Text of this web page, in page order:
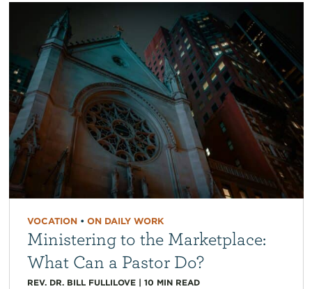
VOCATION• ON DAILY WORK
Ministering to the Marketplace:
What Can a Pastor Do?
REV. DR. BILL FULLILOVE| 10 MIN READ